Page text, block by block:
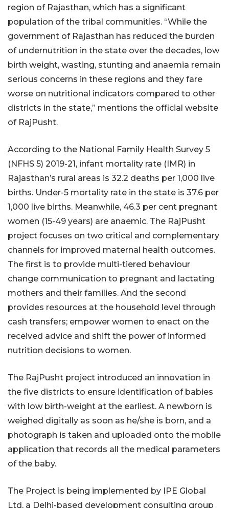
region of Rajasthan, which has a significant
population of the tribal communities. “While the
government of Rajasthan has reduced the burden
of undernutrition in the state over the decades, low
birth weight, wasting, stunting and anaemia remain
serious concerns in these regions and they fare
worse on nutritional indicators compared to other
districts in the state,” mentions the official website
of RajPusht.
According to the National Family Health Survey 5
(NFHS 5) 2019-21, infant mortality rate (IMR) in
Rajasthan’s rural areas is 32.2 deaths per 1,000 live
births. Under-5 mortality rate in the state is 37.6 per
1,000 live births. Meanwhile, 46.3 per cent pregnant
women (15-49 years) are anaemic. The RajPusht
project focuses on two critical and complementary
channels for improved maternal health outcomes.
The first is to provide multi-tiered behaviour
change communication to pregnant and lactating
mothers and their families. And the second
provides resources at the household level through
cash transfers; empower women to enact on the
received advice and shift the power of informed
nutrition decisions to women.
The RajPusht project introduced an innovation in
the five districts to ensure identification of babies
with low birth-weight at the earliest. A newborn is
weighed digitally as soon as he/she is born, and a
photograph is taken and uploaded onto the mobile
application that records all the medical parameters
of the baby.
The Project is being implemented by IPE Global
Ltd, a Delhi-based development consulting group